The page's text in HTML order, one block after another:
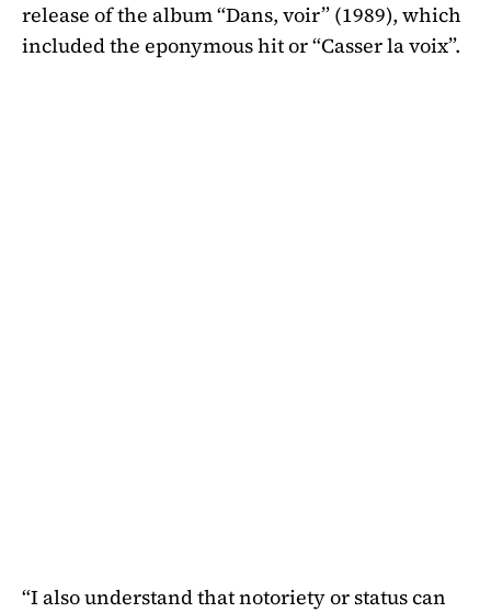
release of the album “Dans, voir” (1989), which
included the eponymous hit or “Casser la voix”.
“I also understand that notoriety or status can